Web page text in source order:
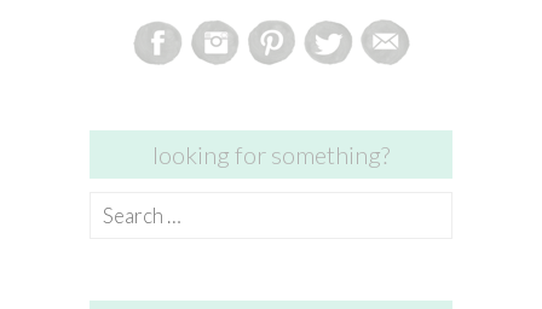
looking for something?
Search